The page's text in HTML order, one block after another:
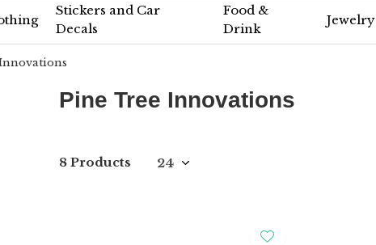
Stickers and Car
Decals
Food &
Drink
Jewelry
Pine Tree Innovations
8 Products